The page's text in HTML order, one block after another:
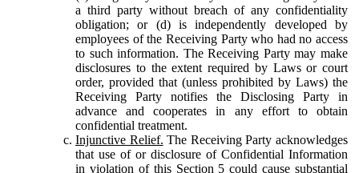
a third party without breach of any confidentiality
obligation; or (d) is independently developed by
employees of the Receiving Party who had no access
to such information. The Receiving Party may make
disclosures to the extent required by Laws or court
order, provided that (unless prohibited by Laws) the
Receiving Party notifies the Disclosing Party in
advance and cooperates in any effort to obtain
confidential treatment.
Injunctive Relief. The Receiving Party acknowledges
that use of or disclosure of Confidential Information
in violation of this Section 5 could cause substantial